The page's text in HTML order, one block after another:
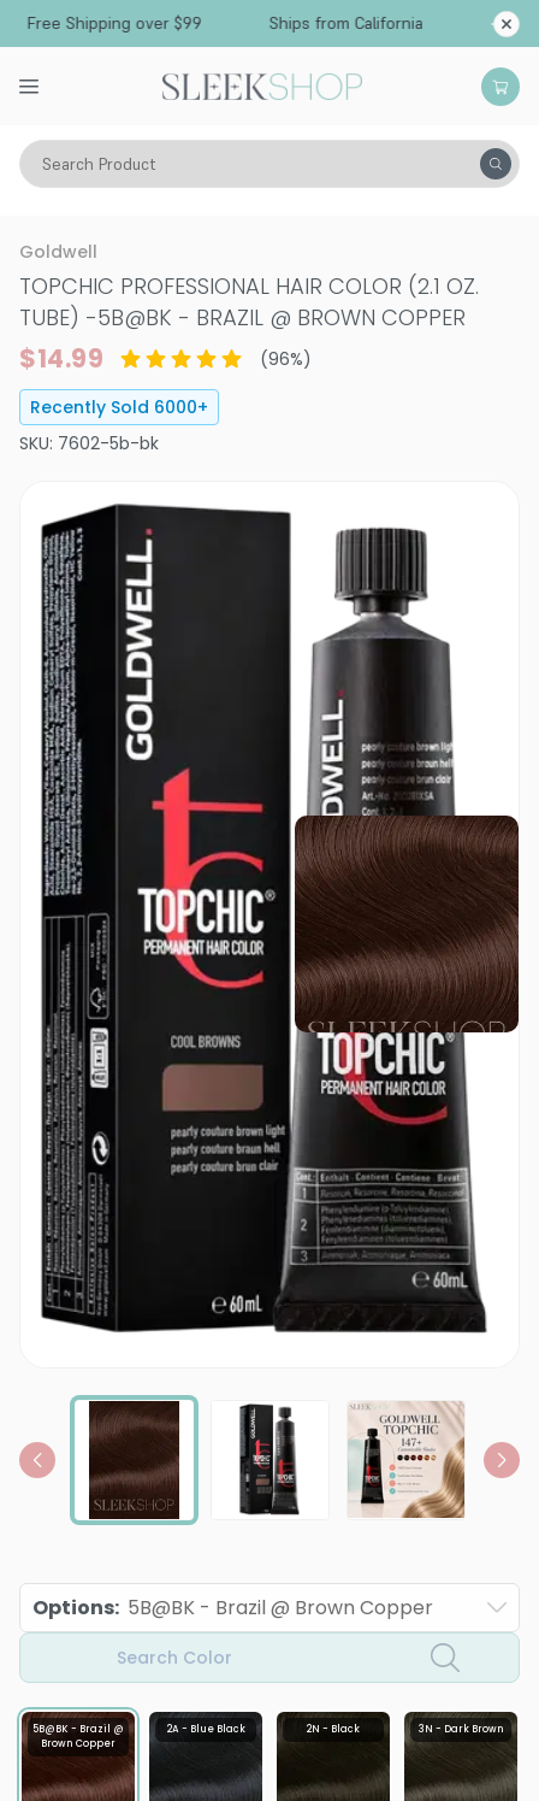
Shipping over $99 Ships from California
Search Product
Hair Color Hair Color Permanent Hair Color
Goldwell
TOPCHIC PROFESSIONAL HAIR COLOR (2.1 OZ.
TUBE) -5B@BK - BRAZIL @ BROWN COPPER
$14.99 (96%)
Recently Sold 6000+
SKU: 7602-5b-bk
Options: 5B@BK - Brazil @ Brown Copper
Search Color
5B@BK - Brazil @
Brown Copper
2A - Blue Black 2N - Black 3N - Dark Brown